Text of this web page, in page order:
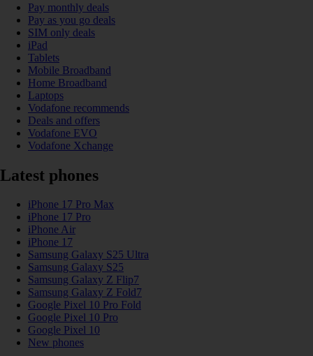
Pay monthly deals
Pay as you go deals
SIM only deals
iPad
Tablets
Mobile Broadband
Home Broadband
Laptops
Vodafone recommends
Deals and offers
Vodafone EVO
Vodafone Xchange
Latest phones
iPhone 17 Pro Max
iPhone 17 Pro
iPhone Air
iPhone 17
Samsung Galaxy S25 Ultra
Samsung Galaxy S25
Samsung Galaxy Z Flip7
Samsung Galaxy Z Fold7
Google Pixel 10 Pro Fold
Google Pixel 10 Pro
Google Pixel 10
New phones